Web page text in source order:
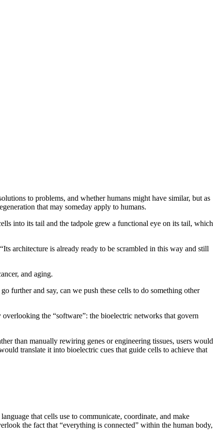
to problems, and whether humans might have similar, but as
that may someday apply to humans.
into its tail and the tadpole grew a functional eye on its tail, which
architecture is already ready to be scrambled in this way and still
and aging.
further and say, can we push these cells to do something other
the “software”: the bioelectric networks that govern
than manually rewiring genes or engineering tissues, users would
translate it into bioelectric cues that guide cells to achieve that
that cells use to communicate, coordinate, and make
the fact that “everything is connected” within the human body,